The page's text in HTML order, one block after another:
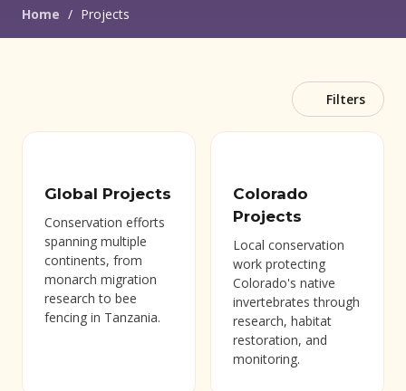
Home / Projects
Filters
Global Projects
Conservation efforts
spanning multiple
continents, from
monarch migration
research to bee
fencing in Tanzania.
Colorado
Projects
Local conservation
work protecting
Colorado's native
invertebrates through
research, habitat
restoration, and
monitoring.